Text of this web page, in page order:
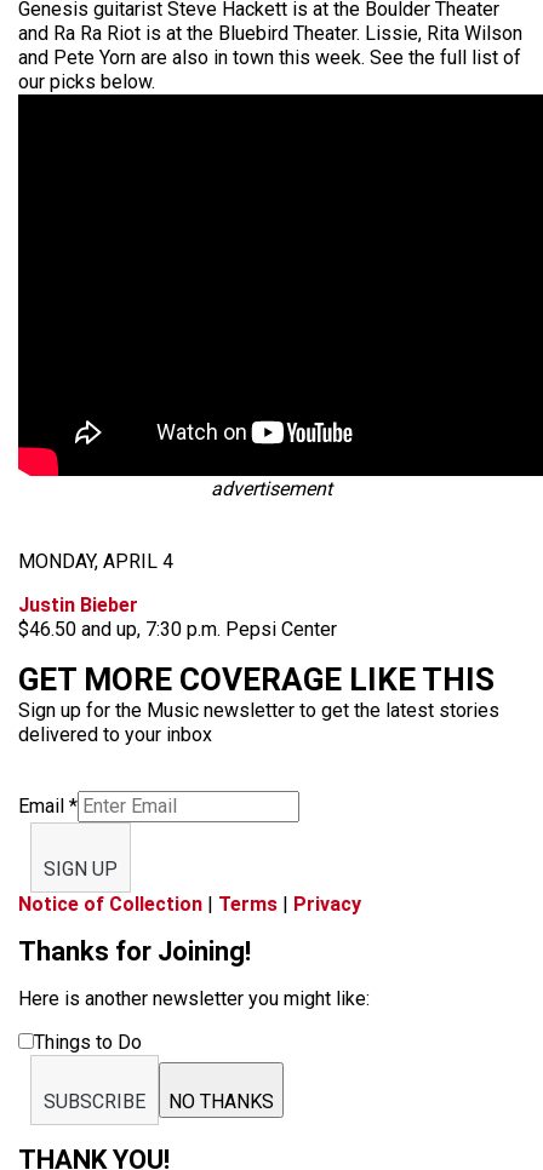
Genesis guitarist Steve Hackett is at the Boulder Theater
and Ra Ra Riot is at the Bluebird Theater. Lissie, Rita Wilson
and Pete Yorn are also in town this week. See the full list of
our picks below.
advertisement
MONDAY, APRIL 4
Justin Bieber
$46.50 and up, 7:30 p.m. Pepsi Center
GET MORE COVERAGE LIKE THIS
Sign up for the Music newsletter to get the latest stories
delivered to your inbox
Email *
SIGN UP
Notice of Collection | Terms | Privacy
Thanks for Joining!
Here is another newsletter you might like:
Things to Do
SUBSCRIBE NO THANKS
THANK YOU!